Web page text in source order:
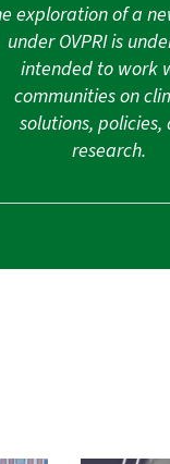
exploration of a
under OVPRI is
intended to work
communities on
solutions, policies,
research.